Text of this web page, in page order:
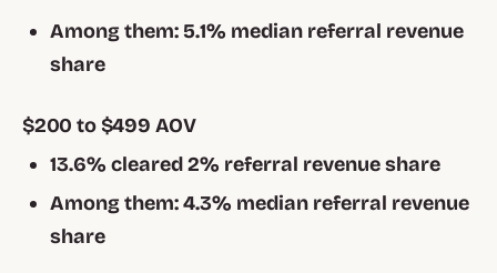
Among them: 5.1% median referral revenue
share
$200 to $499 AOV
13.6% cleared 2% referral revenue share
Among them: 4.3% median referral revenue
share